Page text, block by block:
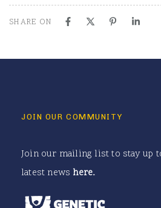
SHARE ON
JOIN OUR COMMUNITY
Join our mailing list to stay up
latest news here.